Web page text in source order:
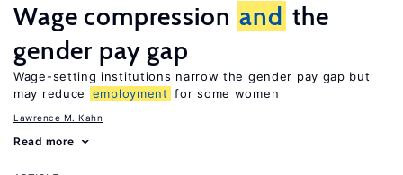
Wage compression and the
gender pay gap
Wage-setting institutions narrow the gender pay gap but
may reduce
employment for some women
Lawrence M. Kahn
Read more